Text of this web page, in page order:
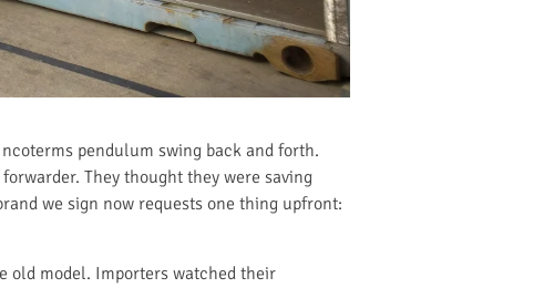
pendulum swing back and forth.
They thought they were saving
we sign now requests one thing upfront:
old model. Importers watched their